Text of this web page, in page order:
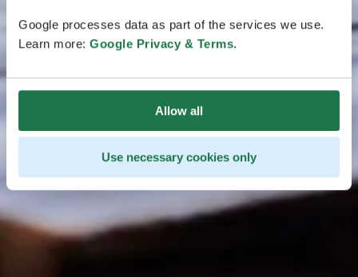
Google processes data as part of the services we use.
Learn more: Google Privacy & Terms.
Allow all
Use necessary cookies only